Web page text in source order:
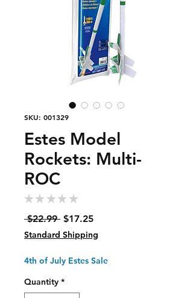
SKU: 001329
Estes Model
Rockets: Multi-
ROC
★ ★ ★ ★ ★
$22.99 Regular
Price
$17.25Sale
Standard Shipping
4th of July Estes Sale
Quantity *